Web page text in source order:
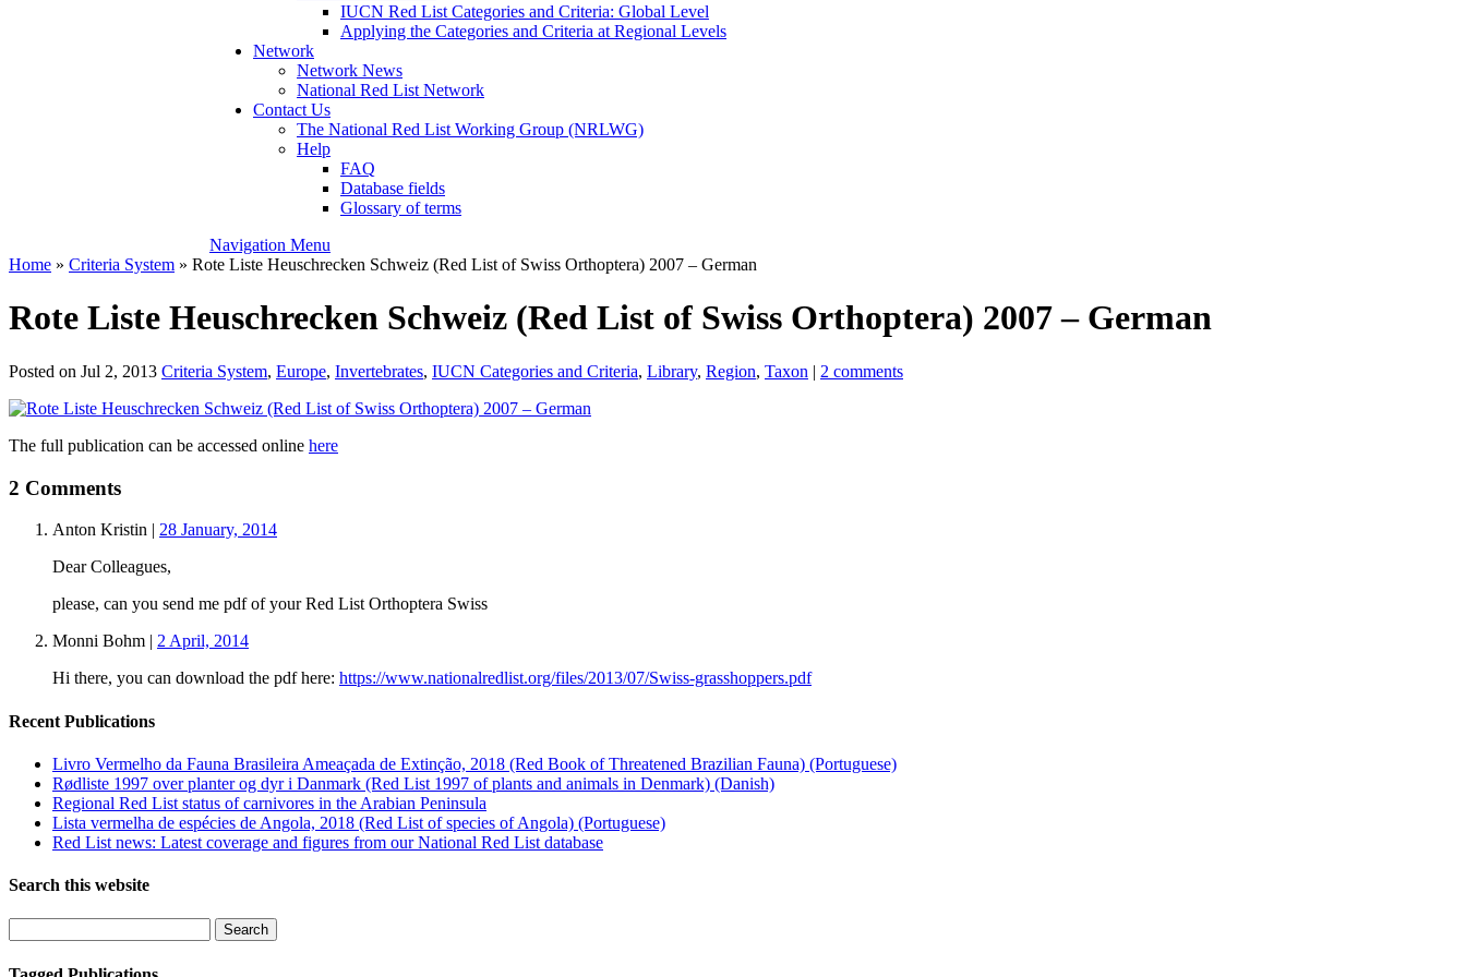
IUCN Red List Categories and Criteria: Global Level
Applying the Categories and Criteria at Regional Levels
Network
Network News
National Red List Network
Contact Us
The National Red List Working Group (NRLWG)
Help
FAQ
Database fields
Glossary of terms
Navigation Menu
Home » Criteria System » Rote Liste Heuschrecken Schweiz (Red List of Swiss Orthoptera) 2007 – German
Rote Liste Heuschrecken Schweiz (Red List of Swiss Orthoptera) 2007 – German
Posted on Jul 2, 2013 Criteria System, Europe, Invertebrates, IUCN Categories and Criteria, Library, Region, Taxon | 2 comments
The full publication can be accessed online here
2 Comments
Anton Kristin | 28 January, 2014
Dear Colleagues,
please, can you send me pdf of your Red List Orthoptera Swiss
Monni Bohm | 2 April, 2014
Hi there, you can download the pdf here: https://www.nationalredlist.org/files/2013/07/Swiss-grasshoppers.pdf
Recent Publications
Livro Vermelho da Fauna Brasileira Ameaçada de Extinção, 2018 (Red Book of Threatened Brazilian Fauna) (Portuguese)
Rødliste 1997 over planter og dyr i Danmark (Red List 1997 of plants and animals in Denmark) (Danish)
Regional Red List status of carnivores in the Arabian Peninsula
Lista vermelha de espécies de Angola, 2018 (Red List of species of Angola) (Portuguese)
Red List news: Latest coverage and figures from our National Red List database
Search this website